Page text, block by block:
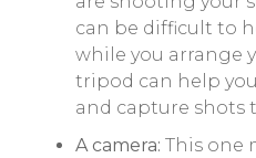
can be difficult to
while you arrange
tripod can help
and capture shots
A camera: This one